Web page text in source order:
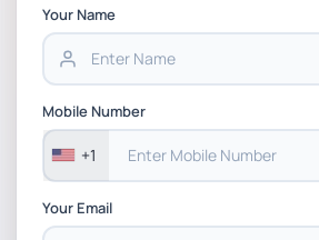
Your Name
Mobile Number
+1
Your Email